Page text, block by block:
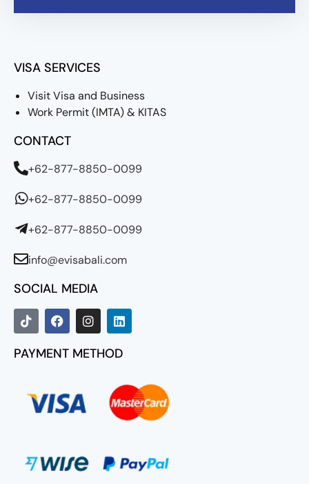
VISA SERVICES
Visit Visa and Business
Work Permit (IMTA) & KITAS
CONTACT
+62-877-8850-0099
+62-877-8850-0099
+62-877-8850-0099
info@evisabali.com
SOCIAL MEDIA
PAYMENT METHOD